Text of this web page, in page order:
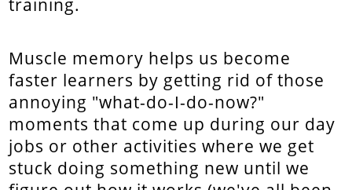
training.
Muscle memory helps us become
faster learners by getting rid of those
annoying "what-do-I-do-now?"
moments that come up during our day
jobs or other activities where we get
stuck doing something new until we